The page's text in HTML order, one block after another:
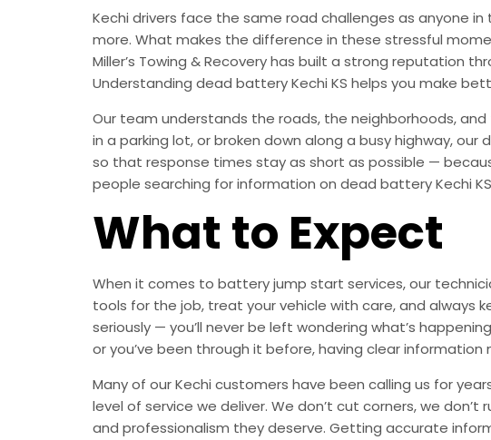
Kechi drivers face the same road challenges as anyone
more. What makes the difference in these stressful
Miller’s Towing & Recovery has built a strong reputation
Understanding dead battery Kechi KS helps you make
Our team understands the roads, the neighborhoods,
in a parking lot, or broken down along a busy highway,
so that response times stay as short as possible —
people searching for information on dead battery Kechi
What to Expect
When it comes to battery jump start services, our
tools for the job, treat your vehicle with care, and
seriously — you’ll never be left wondering what’s
or you’ve been through it before, having clear information
Many of our Kechi customers have been calling us for
level of service we deliver. We don’t cut corners, we
and professionalism they deserve. Getting accurate